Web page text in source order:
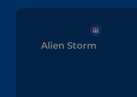
Alien Storm